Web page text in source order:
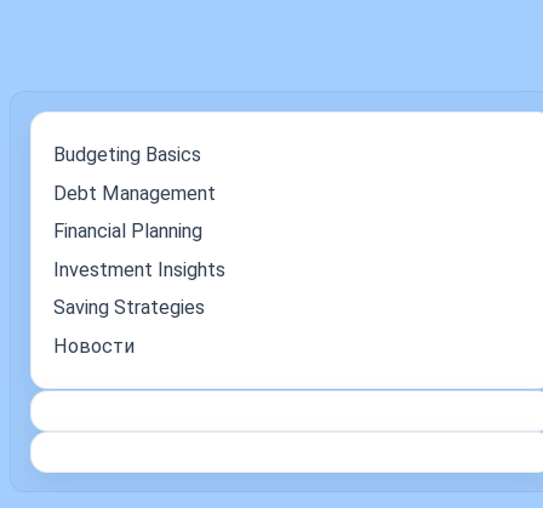
Budgeting Basics
Debt Management
Financial Planning
Investment Insights
Saving Strategies
Новости